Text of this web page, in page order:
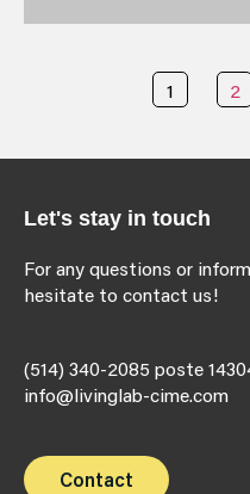
1 2
Let's stay in touch
For any questions or
hesitate to contact us!
(514) 340-2085 poste
info@livinglab-cime.com
Contact